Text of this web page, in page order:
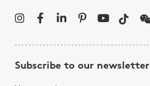
Subscribe to our newsletter